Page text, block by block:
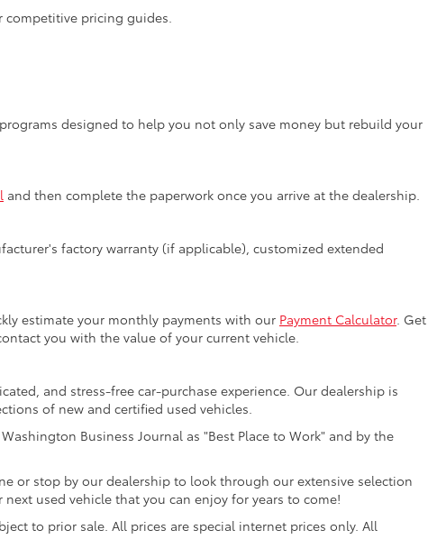
competitive pricing guides.
designed to help you not only save money but rebuild your
and then complete the paperwork once you arrive at the dealership.
factory warranty (if applicable), customized extended
estimate your monthly payments with our Payment Calculator. Get
you with the value of your current vehicle.
and stress-free car-purchase experience. Our dealership is
of new and certified used vehicles.
Business Journal as "Best Place to Work" and by the
or stop by our dealership to look through our extensive selection
used vehicle that you can enjoy for years to come!
to prior sale. All prices are special internet prices only. All